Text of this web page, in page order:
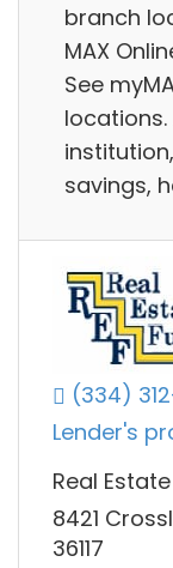
branch
MAX
See
savings,
(334)
Lender's
Real
8421
36117